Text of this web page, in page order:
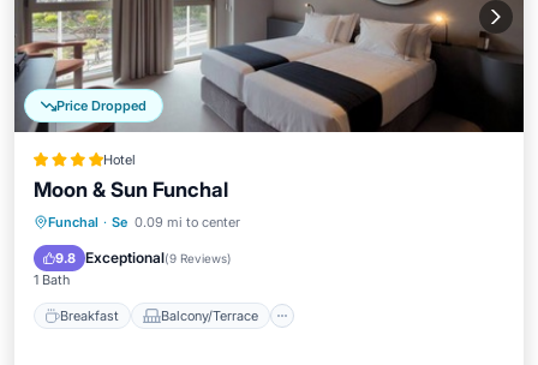
Price Dropped
Hotel
Moon & Sun Funchal
Funchal · Se 0.09 mi to center
9.8 Exceptional(9 Reviews)
1 Bath
Breakfast Balcony/Terrace
Breakfast Balcony/Terrace
Internet